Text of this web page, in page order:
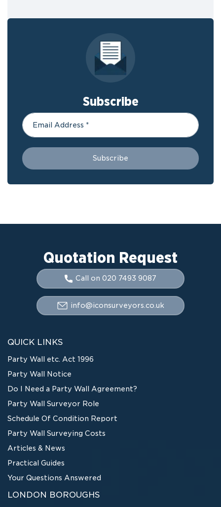
Subscribe
Quotation Request
Call on 020 7493 9087
info@iconsurveyors.co.uk
QUICK LINKS
Party Wall etc. Act 1996
Party Wall Notice
Do I Need a Party Wall Agreement?
Party Wall Surveyor Role
Schedule Of Condition Report
Party Wall Surveying Costs
Articles & News
Practical Guides
Your Questions Answered
LONDON BOROUGHS